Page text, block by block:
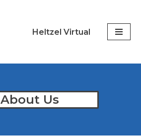
Heltzel Virtual
About Us